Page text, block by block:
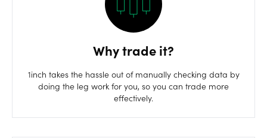
Why trade it?
1inch takes the hassle out of manually checking data by
doing the leg work for you, so you can trade more
effectively.